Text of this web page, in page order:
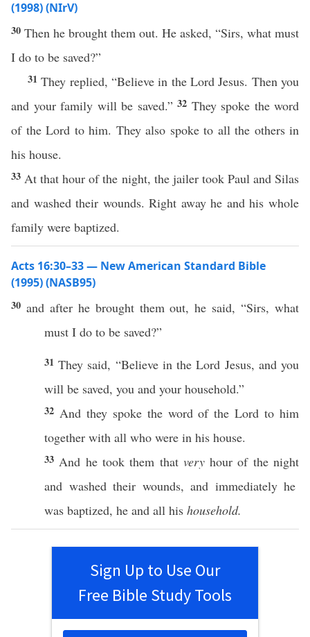
(1998) (NIrV)
30 Then he brought them out. He asked, “Sirs, what must
I do to be saved?”
31They replied, “Believe in the Lord Jesus. Then you
and your family will be saved.” 32 They spoke the word
of the Lord to him. They also spoke to all the others in
his house.
33 At that hour of the night, the jailer took Paul and Silas
and washed their wounds. Right away he and his whole
family were baptized.
Acts 16:30–33 — New American Standard Bible
(1995) (NASB95)
30 and after he broughtthem out, he said, “Sirs,what
must I do to be saved?”
31They said, “Believein theLord Jesus, and you
will be saved, you and your household.”
32 And they spokethe wordof theLord to him
together with all who were in his house.
33 And he tookthem that very hour of thenight
and washedtheir wounds, and immediatelyhe
was baptized, he and all his household.
Sign Up to Use Our
Free Bible Study Tools